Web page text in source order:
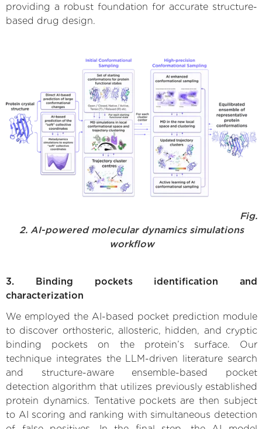
providing a robust foundation for accurate structure-
based drug design.
Fig.
2. AI-powered molecular dynamics simulations
workflow
3. Binding pockets identification and
characterization
We employed the AI-based pocket prediction module
to discover orthosteric, allosteric, hidden, and cryptic
binding pockets on the protein’s surface. Our
technique integrates the LLM-driven literature search
and structure-aware ensemble-based pocket
detection algorithm that utilizes previously established
protein dynamics. Tentative pockets are then subject
to AI scoring and ranking with simultaneous detection